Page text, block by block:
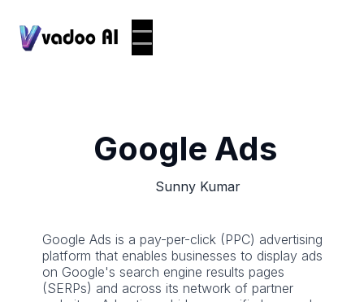
Google Ads
Sunny Kumar
Google Ads is a pay-per-click (PPC) advertising
platform that enables businesses to display ads
on Google's search engine results pages
(SERPs) and across its network of partner